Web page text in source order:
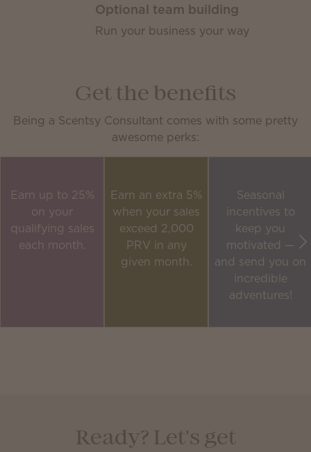
Optional team building
Run your business your way
Get the benefits
Being a Scentsy Consultant comes with some pretty
awesome perks:
Earn up to 25%
on your
qualifying sales
each month.
Earn an extra 5%
when your sales
exceed 2,000
PRV in any
given month.
Seasonal
incentives to
keep you
motivated —
and send you on
incredible
adventures!
Ready? Let's get